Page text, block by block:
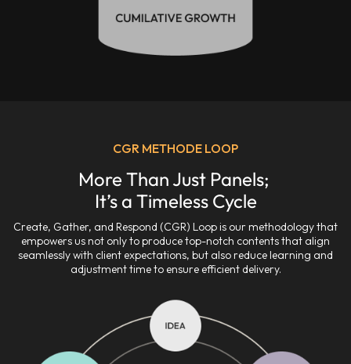
CGR METHODE LOOP
More Than Just Panels;
It’s a Timeless Cycle
Create, Gather, and Respond (CGR) Loop is our methodology that
empowers us not only to produce top-notch contents that align
seamlessly with client expectations, but also reduce learning and
adjustment time to ensure efficient delivery.